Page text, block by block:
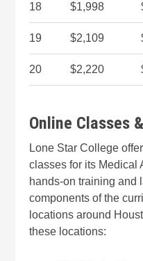
18 $1,998
19 $2,109
20 $2,220
Online Classes
Lone Star College
classes for its Medical
hands-on training and
components of the
locations around
these locations: